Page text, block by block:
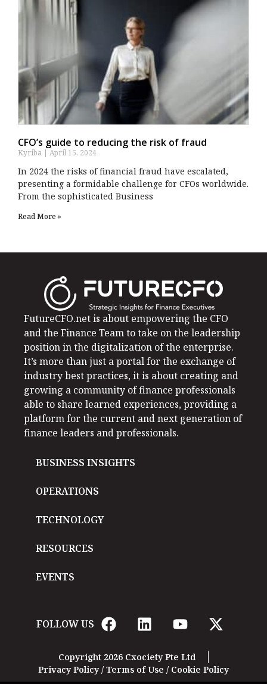
CFO’s guide to reducing the risk of fraud
Kyriba April 15, 2024
In 2024 the risks of financial fraud have escalated,
presenting a formidable challenge for CFOs worldwide.
From the sophisticated Business
Read More »
FutureCFO.net is about empowering the CFO
and the Finance Team to take on the leadership
position in the digitalization of the enterprise.
It’s more than just a portal for the exchange of
industry best practices, it is about creating and
growing a community of finance professionals
able to share learned experiences, providing a
platform for the current and next generation of
finance leaders and professionals.
BUSINESS INSIGHTS
OPERATIONS
TECHNOLOGY
RESOURCES
EVENTS
FOLLOW US
Copyright 2026 Cxociety Pte Ltd
Privacy Policy/ Terms of Use / Cookie Policy